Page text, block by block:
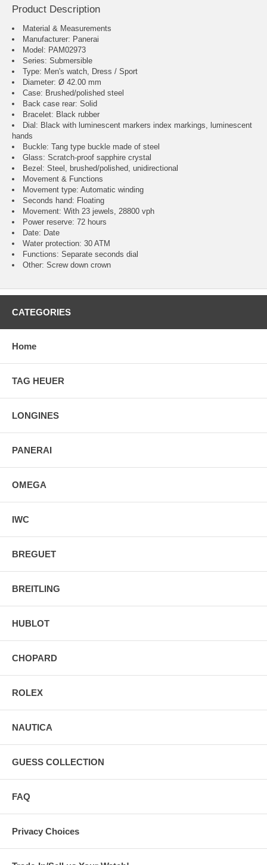
Product Description
Material & Measurements
Manufacturer: Panerai
Model: PAM02973
Series: Submersible
Type: Men's watch, Dress / Sport
Diameter: Ø 42.00 mm
Case: Brushed/polished steel
Back case rear: Solid
Bracelet: Black rubber
Dial: Black with luminescent markers index markings, luminescent
hands
Buckle: Tang type buckle made of steel
Glass: Scratch-proof sapphire crystal
Bezel: Steel, brushed/polished, unidirectional
Movement & Functions
Movement type: Automatic winding
Seconds hand: Floating
Movement: With 23 jewels, 28800 vph
Power reserve: 72 hours
Date: Date
Water protection: 30 ATM
Functions: Separate seconds dial
Other: Screw down crown
CATEGORIES
Home
TAG HEUER
LONGINES
PANERAI
OMEGA
IWC
BREGUET
BREITLING
HUBLOT
CHOPARD
ROLEX
NAUTICA
GUESS COLLECTION
FAQ
Privacy Choices